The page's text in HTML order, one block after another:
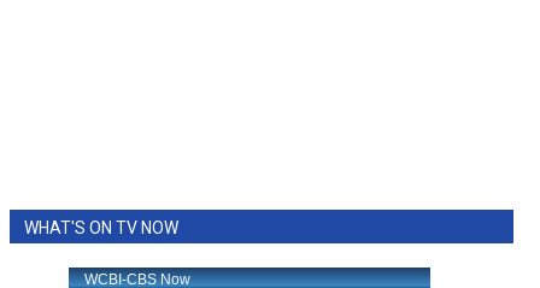
WHAT'S ON TV NOW